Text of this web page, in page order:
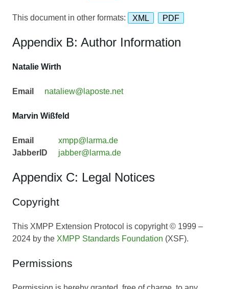
This document in other formats: XML PDF
Appendix B: Author Information
Natalie Wirth
Email nataliew@laposte.net
Marvin Wißfeld
Email
xmpp@larma.de
JabberID
jabber@larma.de
Appendix C: Legal Notices
Copyright
This XMPP Extension Protocol is copyright © 1999 –
2024 by the XMPP Standards Foundation (XSF).
Permissions